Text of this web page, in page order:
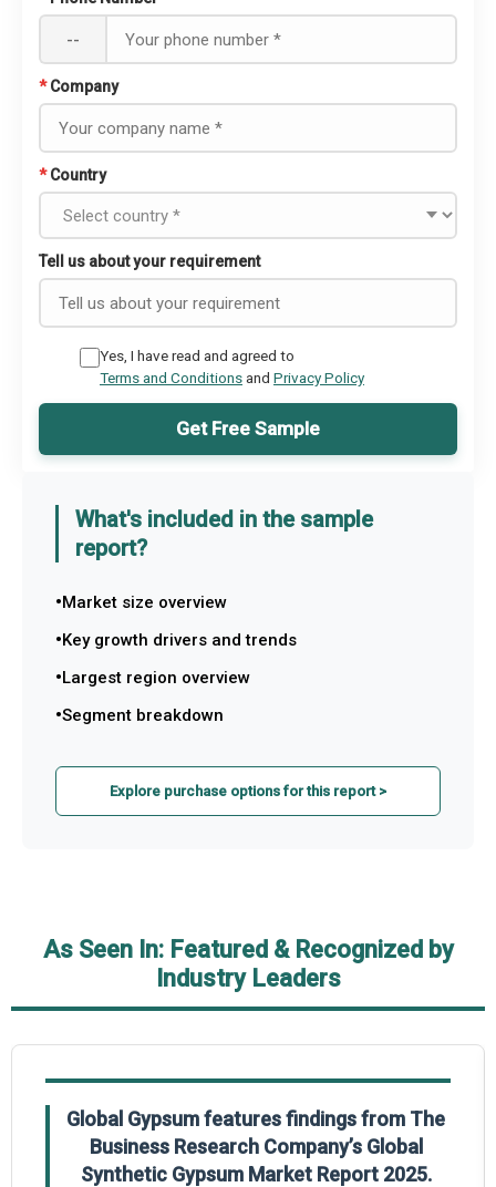
--
* Company
* Country
Tell us about your requirement
Yes, I have read and agreed to
Terms and Conditionsand Privacy Policy
Get Free Sample
What's included in the sample
report?
Market size overview
Key growth drivers and trends
Largest region overview
Segment breakdown
Explore purchase options for this report >
As Seen In: Featured & Recognized by
Industry Leaders
Global Gypsum features findings from The
Business Research Company’s Global
Synthetic Gypsum Market Report 2025.